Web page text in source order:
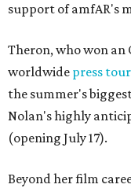
support of amfAR's
Theron, who won an
worldwide press tour
the summer's
Nolan's highly
(opening July 17).
Beyond her film